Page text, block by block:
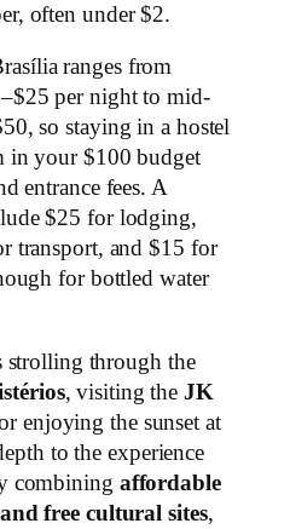
often under $2.
ranges from
per night to mid-
so staying in a hostel
in your $100 budget
entrance fees. A
$25 for lodging,
transport, and $15 for
for bottled water
strolling through the
, visiting the JK
enjoying the sunset at
to the experience
combining affordable
free cultural sites,